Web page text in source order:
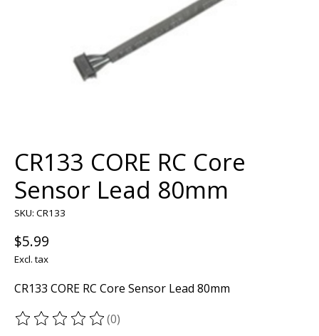
CR133 CORE RC Core
Sensor Lead 80mm
SKU: CR133
$5.99
Excl. tax
CR133 CORE RC Core Sensor Lead 80mm
The rating of this product is
(0)